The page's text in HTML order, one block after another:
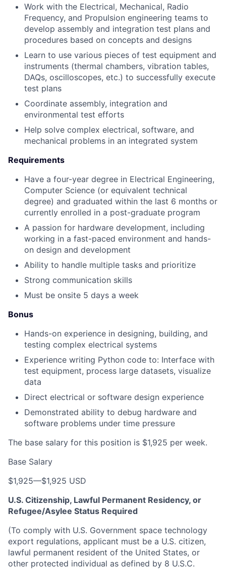
Work with the Electrical, Mechanical, Radio
Frequency, and Propulsion engineering teams to
develop assembly and integration test plans and
procedures based on concepts and designs
Learn to use various pieces of test equipment and
instruments (thermal chambers, vibration tables,
DAQs, oscilloscopes, etc.) to successfully execute
test plans
Coordinate assembly, integration and
environmental test efforts
Help solve complex electrical, software, and
mechanical problems in an integrated system
Requirements
Have a four-year degree in Electrical Engineering,
Computer Science (or equivalent technical
degree) and graduated within the last 6 months or
currently enrolled in a post-graduate program
A passion for hardware development, including
working in a fast-paced environment and hands-
on design and development
Ability to handle multiple tasks and prioritize
Strong communication skills
Must be onsite 5 days a week
Bonus
Hands-on experience in designing, building, and
testing complex electrical systems
Experience writing Python code to: Interface with
test equipment, process large datasets, visualize
data
Direct electrical or software design experience
Demonstrated ability to debug hardware and
software problems under time pressure
The base salary for this position is $1,925 per week.
Base Salary
$1,925—$1,925 USD
U.S. Citizenship, Lawful Permanent Residency, or
Refugee/Asylee Status Required
(To comply with U.S. Government space technology
export regulations, applicant must be a U.S. citizen,
lawful permanent resident of the United States, or
other protected individual as defined by 8 U.S.C.